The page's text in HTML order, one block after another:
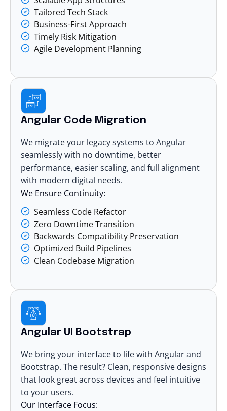
Tailored Tech Stack
Business-First Approach
Timely Risk Mitigation
Agile Development Planning
Angular Code Migration
We migrate your legacy systems to Angular
seamlessly with no downtime, better
performance, easier scaling, and full alignment
with modern digital needs.
We Ensure Continuity:
Seamless Code Refactor
Zero Downtime Transition
Backwards Compatibility Preservation
Optimized Build Pipelines
Clean Codebase Migration
Angular UI Bootstrap
We bring your interface to life with Angular and
Bootstrap. The result? Clean, responsive designs
that look great across devices and feel intuitive
to your users.
Our Interface Focus: